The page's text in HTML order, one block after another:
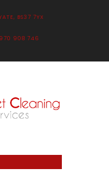
BS37 7YX
908 746